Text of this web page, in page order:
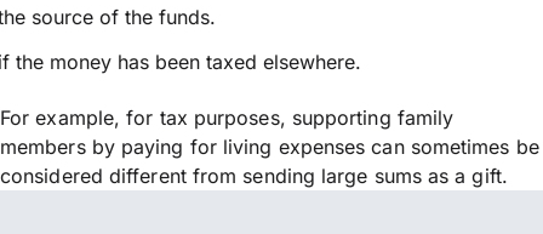
source of the funds.
the money has been taxed elsewhere.
For example, for tax purposes, supporting family
members by paying for living expenses can sometimes be
considered different from sending large sums as a gift.